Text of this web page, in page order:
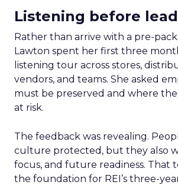
Listening before
Rather than arrive with a pre-
Lawton spent her first three
listening tour across stores,
vendors, and teams. She asked
must be preserved and where the
at risk.
The feedback was revealing.
culture protected, but they also
focus, and future readiness. That
the foundation for REI’s three-